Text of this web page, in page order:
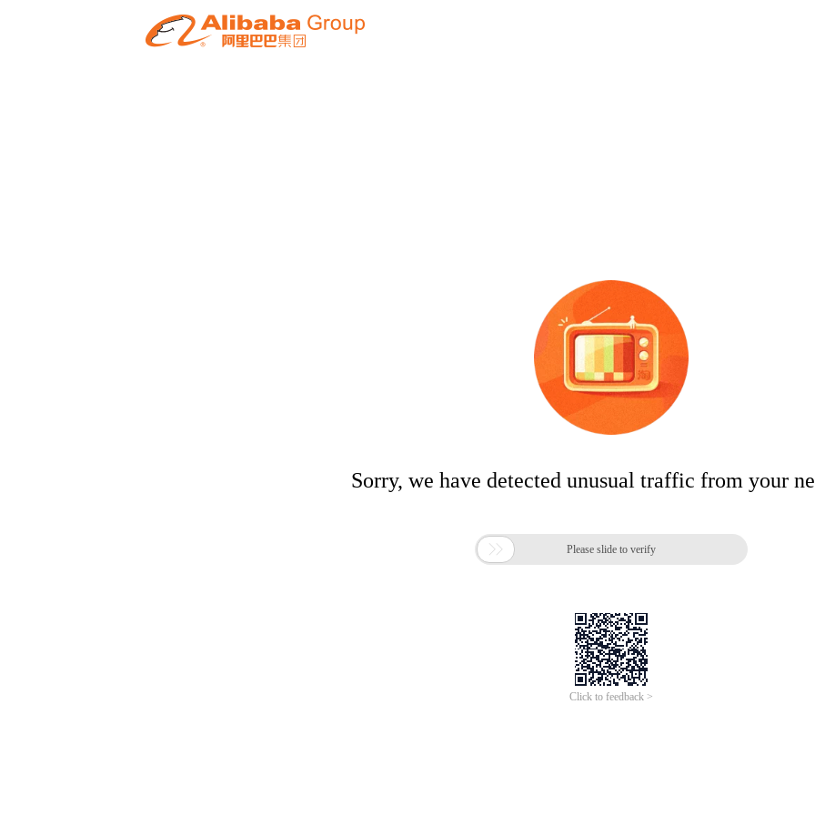
Sorry, we have detected unusual traffic from your
 Please slide to verify
Click to feedback >